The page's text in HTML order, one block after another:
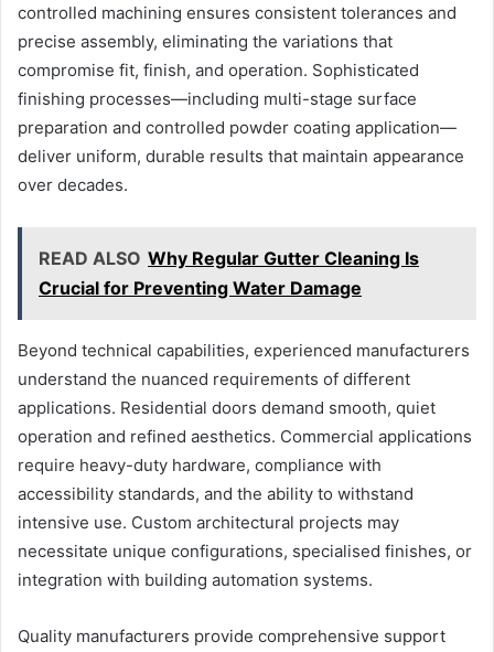
controlled machining ensures consistent tolerances and
precise assembly, eliminating the variations that
compromise fit, finish, and operation. Sophisticated
finishing processes—including multi-stage surface
preparation and controlled powder coating application—
deliver uniform, durable results that maintain appearance
over decades.
READ ALSO Why Regular Gutter Cleaning Is
Crucial for Preventing Water Damage
Beyond technical capabilities, experienced manufacturers
understand the nuanced requirements of different
applications. Residential doors demand smooth, quiet
operation and refined aesthetics. Commercial applications
require heavy-duty hardware, compliance with
accessibility standards, and the ability to withstand
intensive use. Custom architectural projects may
necessitate unique configurations, specialised finishes, or
integration with building automation systems.
Quality manufacturers provide comprehensive support